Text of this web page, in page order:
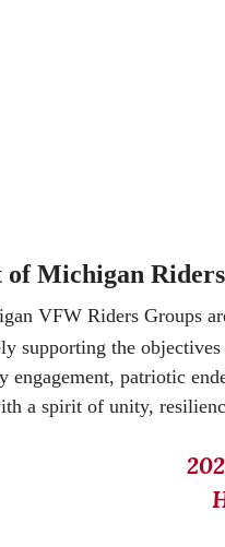
Michigan
VFW Riders Groups
supporting the
engagement, patriotic
a spirit of unity,